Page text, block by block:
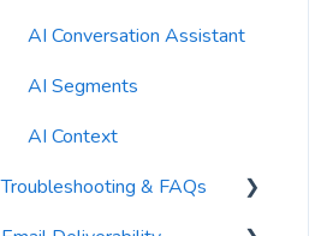
AI Conversation Assistant
AI Segments
AI Context
Troubleshooting & FAQs